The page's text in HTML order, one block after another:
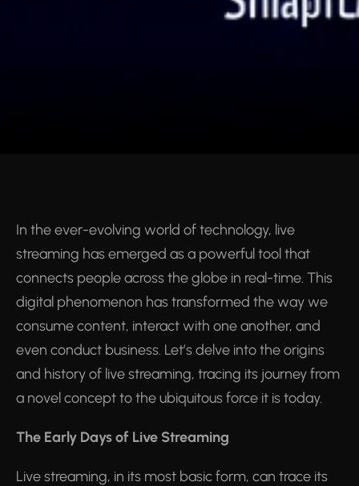
In the ever-evolving world of technology, live
streaming has emerged as a powerful tool that
connects people across the globe in real-time. This
digital phenomenon has transformed the way we
consume content, interact with one another, and
even conduct business. Let’s delve into the origins
and history of live streaming, tracing its journey from
a novel concept to the ubiquitous force it is today.
The Early Days of Live Streaming
Live streaming, in its most basic form, can trace its